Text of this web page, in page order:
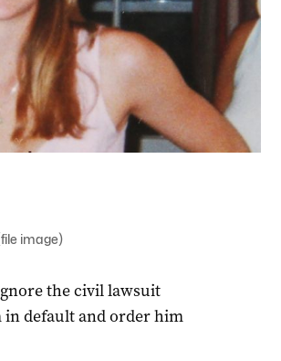
image)
the civil lawsuit
default and order him